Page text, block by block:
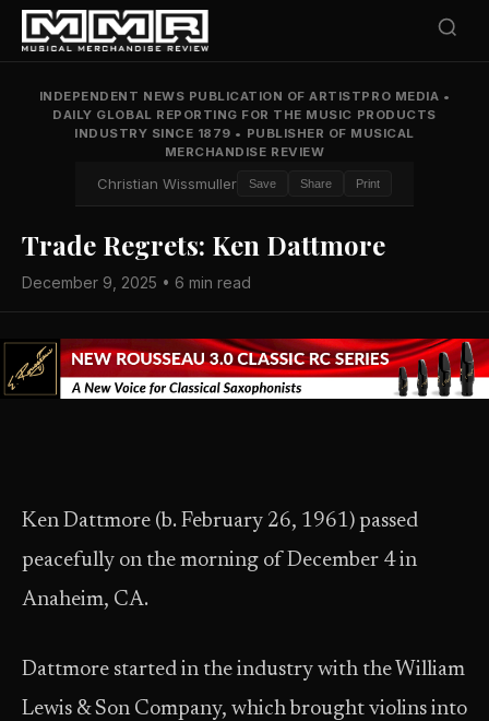
INDEPENDENT NEWS PUBLICATION OF ARTISTPRO MEDIA •
DAILY GLOBAL REPORTING FOR THE MUSIC PRODUCTS
INDUSTRY SINCE 1879 • PUBLISHER OF MUSICAL
MERCHANDISE REVIEW
Christian Wissmuller Save Share Print
Trade Regrets: Ken Dattmore
December 9, 2025 • 6 min read
Ken Dattmore (b. February 26, 1961) passed
peacefully on the morning of December 4 in
Anaheim, CA.
Dattmore started in the industry with the William
Lewis & Son Company, which brought violins into